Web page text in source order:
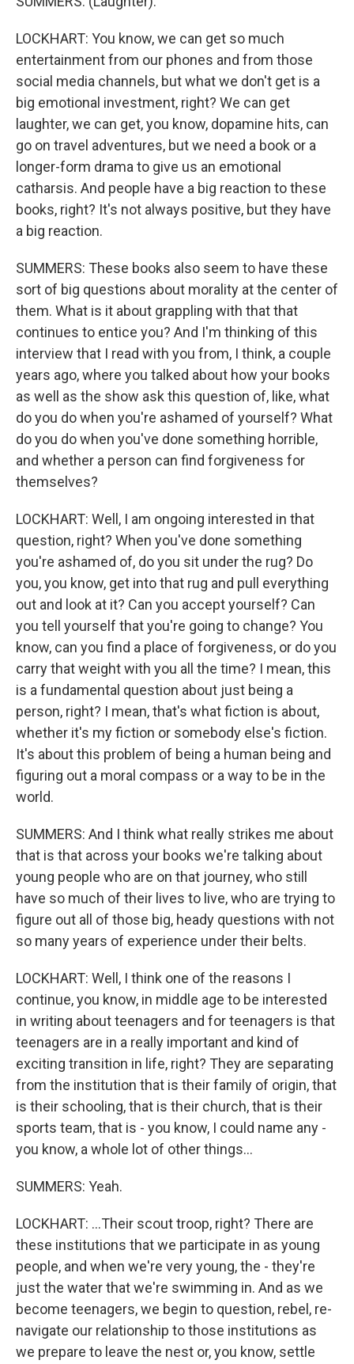
LOCKHART: You know, we can get so much
entertainment from our phones and from those
social media channels, but what we don't get is a
big emotional investment, right? We can get
laughter, we can get, you know, dopamine hits, can
go on travel adventures, but we need a book or a
longer-form drama to give us an emotional
catharsis. And people have a big reaction to these
books, right? It's not always positive, but they have
a big reaction.
SUMMERS: These books also seem to have these
sort of big questions about morality at the center of
them. What is it about grappling with that that
continues to entice you? And I'm thinking of this
interview that I read with you from, I think, a couple
years ago, where you talked about how your books
as well as the show ask this question of, like, what
do you do when you're ashamed of yourself? What
do you do when you've done something horrible,
and whether a person can find forgiveness for
themselves?
LOCKHART: Well, I am ongoing interested in that
question, right? When you've done something
you're ashamed of, do you sit under the rug? Do
you, you know, get into that rug and pull everything
out and look at it? Can you accept yourself? Can
you tell yourself that you're going to change? You
know, can you find a place of forgiveness, or do you
carry that weight with you all the time? I mean, this
is a fundamental question about just being a
person, right? I mean, that's what fiction is about,
whether it's my fiction or somebody else's fiction.
It's about this problem of being a human being and
figuring out a moral compass or a way to be in the
world.
SUMMERS: And I think what really strikes me about
that is that across your books we're talking about
young people who are on that journey, who still
have so much of their lives to live, who are trying to
figure out all of those big, heady questions with not
so many years of experience under their belts.
LOCKHART: Well, I think one of the reasons I
continue, you know, in middle age to be interested
in writing about teenagers and for teenagers is that
teenagers are in a really important and kind of
exciting transition in life, right? They are separating
from the institution that is their family of origin, that
is their schooling, that is their church, that is their
sports team, that is - you know, I could name any -
you know, a whole lot of other things...
SUMMERS: Yeah.
LOCKHART: ...Their scout troop, right? There are
these institutions that we participate in as young
people, and when we're very young, the - they're
just the water that we're swimming in. And as we
become teenagers, we begin to question, rebel, re-
navigate our relationship to those institutions as
we prepare to leave the nest or, you know, settle